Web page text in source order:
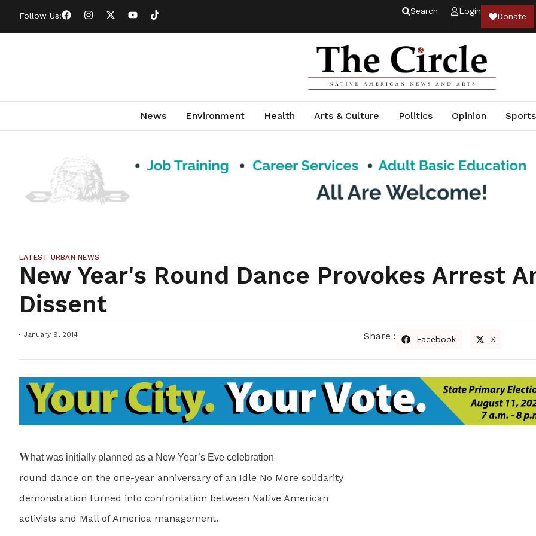
Follow Us: Search Login
Donate
News Environment Health Arts & Culture Politics Opinion Sports
LATEST URBAN NEWS
New Year's Round Dance Provokes Arrest
Dissent
January 9, 2014 Share : Facebook X
What was initially planned as a New Year’s Eve celebration
round dance on the one-year anniversary of an Idle No More solidarity
demonstration turned into confrontation between Native American
activists and Mall of America management.